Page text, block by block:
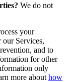
We do not
your
Services,
and to
for other
only
more about how